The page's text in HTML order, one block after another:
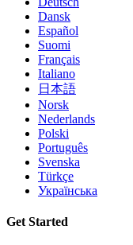
Dansk
Español
Suomi
Français
Italiano
日本語
Norsk
Nederlands
Polski
Português
Svenska
Türkçe
Українська
Get Started